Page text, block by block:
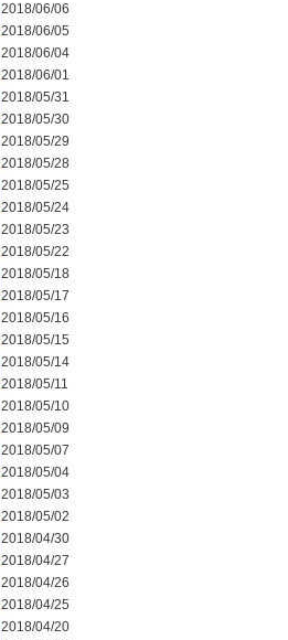
2018/06/06
2018/06/05
2018/06/04
2018/06/01
2018/05/31
2018/05/30
2018/05/29
2018/05/28
2018/05/25
2018/05/24
2018/05/23
2018/05/22
2018/05/18
2018/05/17
2018/05/16
2018/05/15
2018/05/14
2018/05/11
2018/05/10
2018/05/09
2018/05/07
2018/05/04
2018/05/03
2018/05/02
2018/04/30
2018/04/27
2018/04/26
2018/04/25
2018/04/20